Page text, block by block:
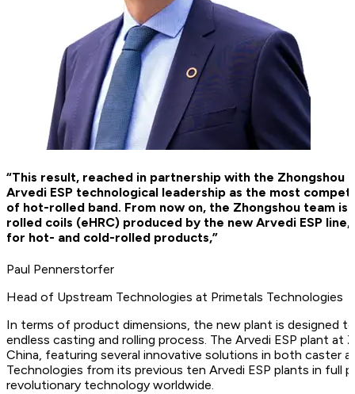
“This result, reached in partnership with the
Arvedi ESP technological leadership as the most
of hot-rolled band. From now on, the Zhongshou team
rolled coils (eHRC) produced by the new Arvedi ESP
for hot- and cold-rolled products,”
Paul Pennerstorfer
Head of Upstream Technologies at Primetals Technologies
In terms of product dimensions, the new plant is designed
endless casting and rolling process. The Arvedi ESP plant
China, featuring several innovative solutions in both caster
Technologies from its previous ten Arvedi ESP plants in
revolutionary technology worldwide.